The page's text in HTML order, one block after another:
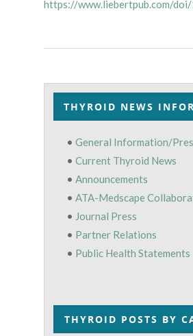
https://www.liebertpub.com/
THYROID NEWS
• General Information/
• Current Thyroid News
• Announcements
• ATA-Medscape
• Journal Press
• Partner Relations
• Public Health Statements
THYROID POSTS BY